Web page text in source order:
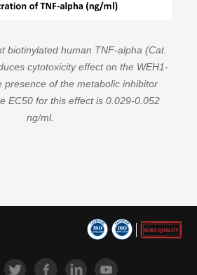
biotinylated human TNF-alpha (Cat.
cytotoxicity effect on the WEH1-
presence of the metabolic inhibitor
EC50 for this effect is 0.029-0.052
ng/ml.